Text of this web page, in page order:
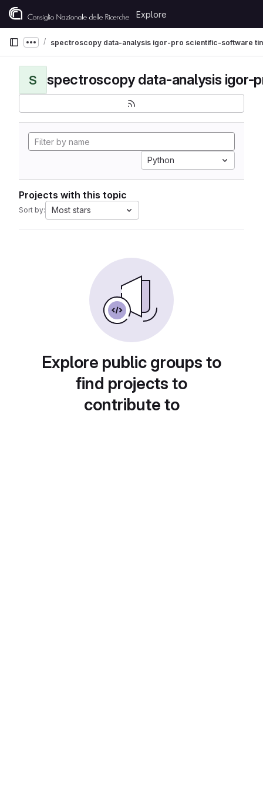
Skip to content
GitLab
Explore
Show more breadcrumbs
spectroscopy data-analysis igor-pro scientific-software
S
Python
Projects with this topic
Sort by: Most stars
Explore public groups to
find projects to
contribute to